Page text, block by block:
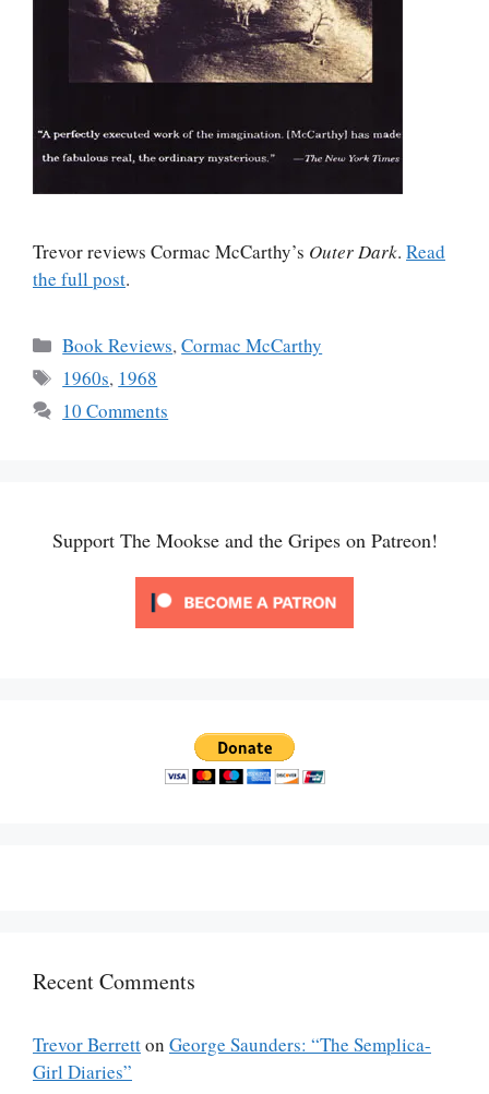
Trevor reviews Cormac McCarthy’s Outer Dark. Read
the full post.
Categories
Book Reviews,Cormac McCarthy
Tags
1960s, 1968
10 Comments
Support The Mookse and the Gripes on Patreon!
Recent Comments
Trevor Berretton George Saunders: “The Semplica-
Girl Diaries”